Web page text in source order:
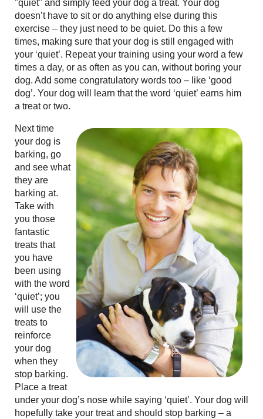
"quiet" and simply feed your dog a treat. Your dog
doesn’t have to sit or do anything else during this
exercise – they just need to be quiet. Do this a few
times, making sure that your dog is still engaged with
your ‘quiet’. Repeat your training using your word a few
times a day, or as often as you can, without boring your
dog. Add some congratulatory words too – like ‘good
dog’. Your dog will learn that the word ‘quiet’ earns him
a treat or two.
Next time
your dog is
barking, go
and see what
they are
barking at.
Take with
you those
fantastic
treats that
you have
been using
with the word
‘quiet’; you
will use the
treats to
reinforce
your dog
when they
stop barking.
Place a treat
under your dog’s nose while saying ‘quiet’. Your dog will
hopefully take your treat and should stop barking – a